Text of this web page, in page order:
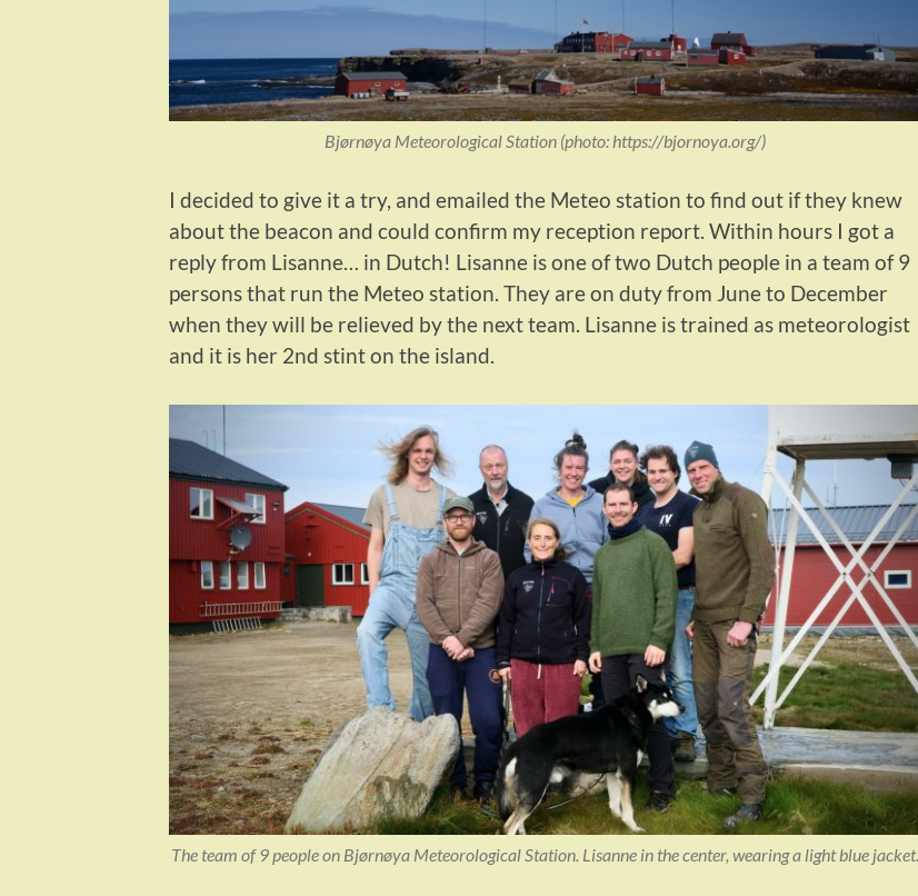
Bjørnøya Meteorological Station (photo: https://bjornoya.org/)
I decided to give it a try, and emailed the Meteo station to find out if they knew
about the beacon and could confirm my reception report. Within hours I got a
reply from Lisanne… in Dutch! Lisanne is one of two Dutch people in a team of 9
persons that run the Meteo station. They are on duty from June to December
when they will be relieved by the next team. Lisanne is trained as meteorologist
and it is her 2nd stint on the island.
The team of 9 people on Bjørnøya Meteorological Station. Lisanne in the center, wearing a light blue jacket.